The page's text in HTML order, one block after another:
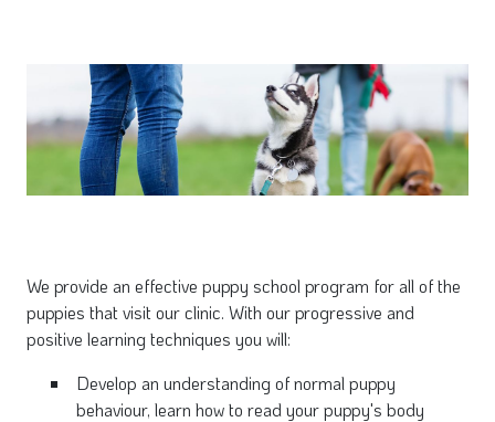
We provide an effective puppy school program for all of the
puppies that visit our clinic. With our progressive and
positive learning techniques you will:
Develop an understanding of normal puppy
behaviour, learn how to read your puppy's body